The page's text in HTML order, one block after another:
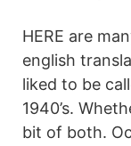
HERE are
english
liked to be
1940’s.
bit of both.